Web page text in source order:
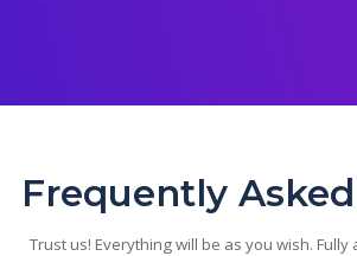
Frequently
Trust us! Everything will be as you wish.